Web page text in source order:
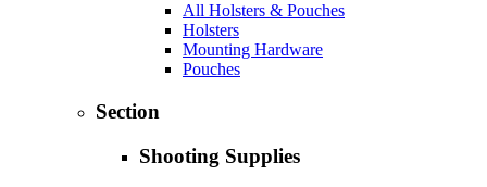
All Holsters & Pouches
Holsters
Mounting Hardware
Pouches
Section
Shooting Supplies